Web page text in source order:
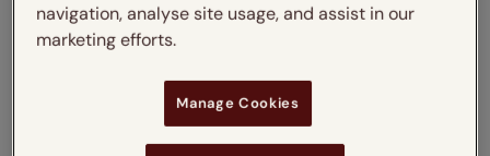
Enter your measurements:Measuring guide
navigation, analyse site usage, and assist in our
marketing efforts.
Manage Cookies